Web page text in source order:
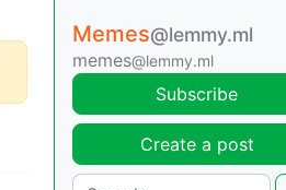
Memes@lemmy.ml
memes@lemmy.ml
Subscribe
Create a post